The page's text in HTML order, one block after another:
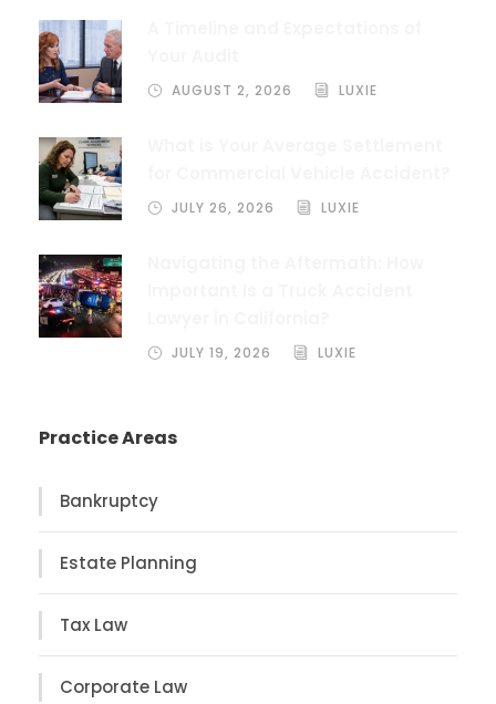
AUGUST 2, 2026 LUXIE
JULY 26, 2026 LUXIE
JULY 19, 2026 LUXIE
Practice Areas
Bankruptcy
Estate Planning
Tax Law
Corporate Law